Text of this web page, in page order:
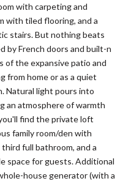
with carpeting and
with tiled flooring, and a
stairs. But nothing beats
by French doors and built-n
of the expansive patio and
from home or as a quiet
Natural light pours into
an atmosphere of warmth
find the private loft
family room/den with
full bathroom, and a
space for guests. Additional
house generator (with a